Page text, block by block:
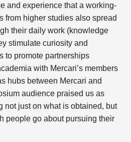
and experience that a working-
from higher studies also spread
their daily work (knowledge
stimulate curiosity and
to promote partnerships
with Mercari’s members
hubs between Mercari and
audience praised us as
not just on what is obtained, but
people go about pursuing their